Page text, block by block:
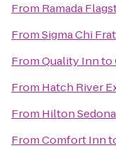
From Ramada
FromSigma Chi
FromQuality Innto
From Hatch River
From Hilton
FromComfort Inn